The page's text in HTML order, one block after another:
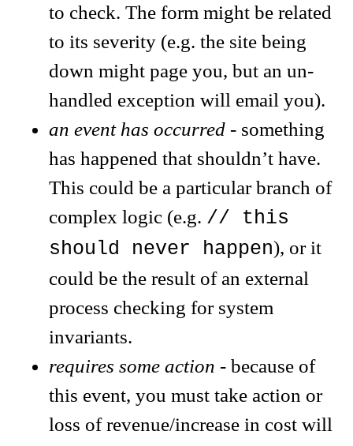
to check. The form might be related
to its severity (e.g. the site being
down might page you, but an un-
handled exception will email you).
an event has occurred - something
has happened that shouldn’t have.
This could be a particular branch of
complex logic (e.g. // this
should never happen), or it
could be the result of an external
process checking for system
invariants.
requires some action - because of
this event, you must take action or
loss of revenue/increase in cost will